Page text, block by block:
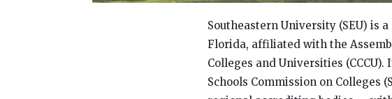
Southeastern University (SEU) is
Florida, affiliated with the
Colleges and Universities
Schools Commission on Colleges